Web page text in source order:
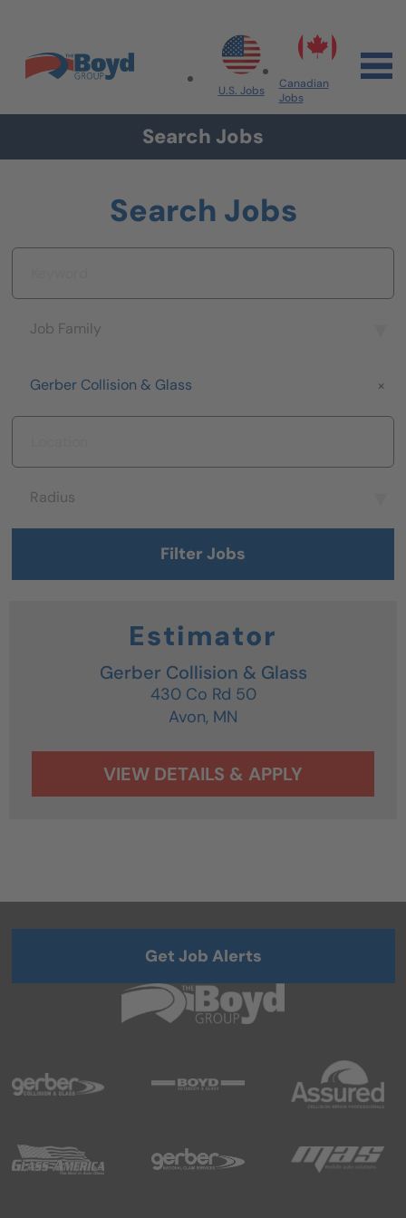
Skip to content
Search All Jobs at Boyd Group
U.S. Jobs
Canadian
Jobs
Search Jobs
Search Jobs
Keyword
Job Family
Gerber Collision & Glass
Location
Radius
Filter Jobs
Estimator
Gerber Collision & Glass
430 Co Rd 50
Avon, MN
Get Job Alerts